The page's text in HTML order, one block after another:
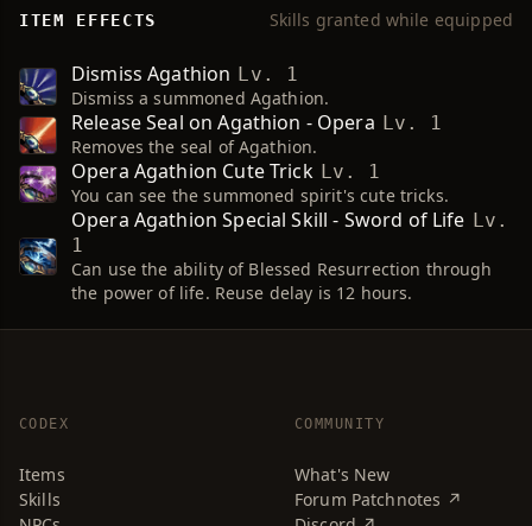
ITEM EFFECTS Skills granted while equipped
Dismiss Agathion Lv. 1
Dismiss a summoned Agathion.
Release Seal on Agathion - Opera Lv. 1
Removes the seal of Agathion.
Opera Agathion Cute Trick Lv. 1
You can see the summoned spirit's cute tricks.
Opera Agathion Special Skill - Sword of Life Lv.
1
Can use the ability of Blessed Resurrection through
the power of life. Reuse delay is 12 hours.
CODEX
Items
Skills
COMMUNITY
What's New
Forum Patchnotes ↗